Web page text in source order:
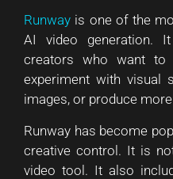
Runway is one of the
AI video generation.
creators who want to
experiment with visual
images, or produce
Runway has become
creative control. It is
video tool. It also